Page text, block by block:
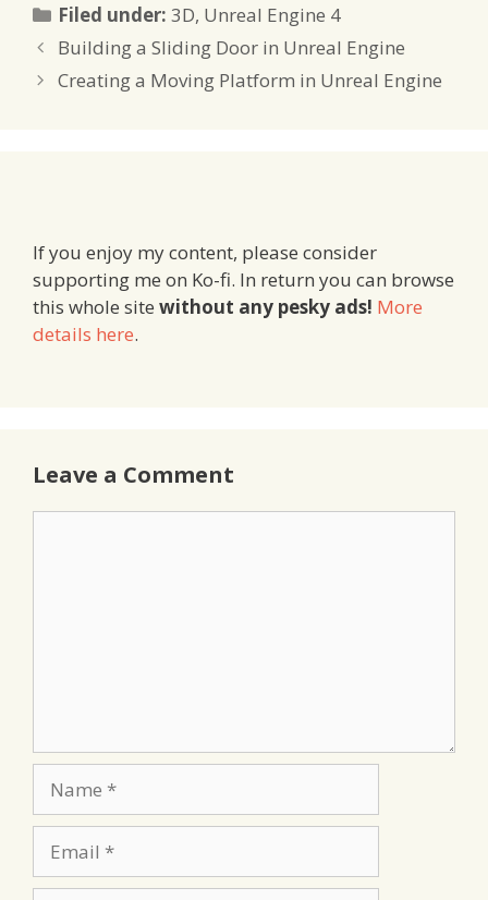
Filed under:Categories
3D, Unreal Engine 4
Building a Sliding Door in Unreal Engine
Creating a Moving Platform in Unreal Engine
If you enjoy my content, please consider
supporting me on Ko-fi. In return you can browse
this whole site without any pesky ads! More
details here.
Leave a Comment